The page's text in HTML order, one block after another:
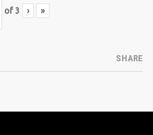
of 3 › »
SHARE